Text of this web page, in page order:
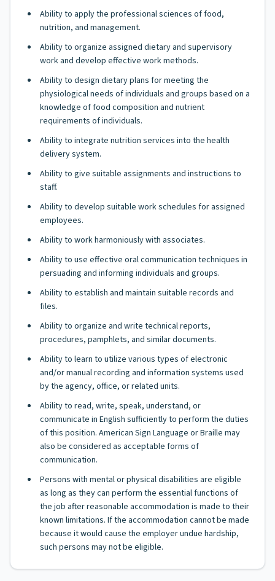
Ability to apply the professional sciences of food,
nutrition, and management.
Ability to organize assigned dietary and supervisory
work and develop effective work methods.
Ability to design dietary plans for meeting the
physiological needs of individuals and groups based on a
knowledge of food composition and nutrient
requirements of individuals.
Ability to integrate nutrition services into the health
delivery system.
Ability to give suitable assignments and instructions to
staff.
Ability to develop suitable work schedules for assigned
employees.
Ability to work harmoniously with associates.
Ability to use effective oral communication techniques in
persuading and informing individuals and groups.
Ability to establish and maintain suitable records and
files.
Ability to organize and write technical reports,
procedures, pamphlets, and similar documents.
Ability to learn to utilize various types of electronic
and/or manual recording and information systems used
by the agency, office, or related units.
Ability to read, write, speak, understand, or
communicate in English sufficiently to perform the duties
of this position. American Sign Language or Braille may
also be considered as acceptable forms of
communication.
Persons with mental or physical disabilities are eligible
as long as they can perform the essential functions of
the job after reasonable accommodation is made to their
known limitations. If the accommodation cannot be made
because it would cause the employer undue hardship,
such persons may not be eligible.